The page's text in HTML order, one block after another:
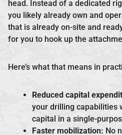
head. Instead of a dedicated
you likely already own and
that is already on-site and
for you to hook up the
Here’s what that means in
Reduced capital
your drilling capabilities
capital in a single-
Faster mobilization: No